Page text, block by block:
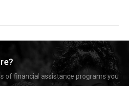
of financial assistance programs you